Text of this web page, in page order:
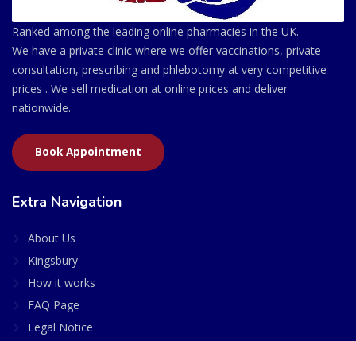
Ranked among the leading online pharmacies in the UK.
We have a private clinic where we offer vaccinations, private
consultation, prescribing and phlebotomy at very competitive
prices . We sell medication at online prices and deliver
nationwide.
Book Appointment
Extra Navigation
About Us
Kingsbury
How it works
FAQ Page
Legal Notice